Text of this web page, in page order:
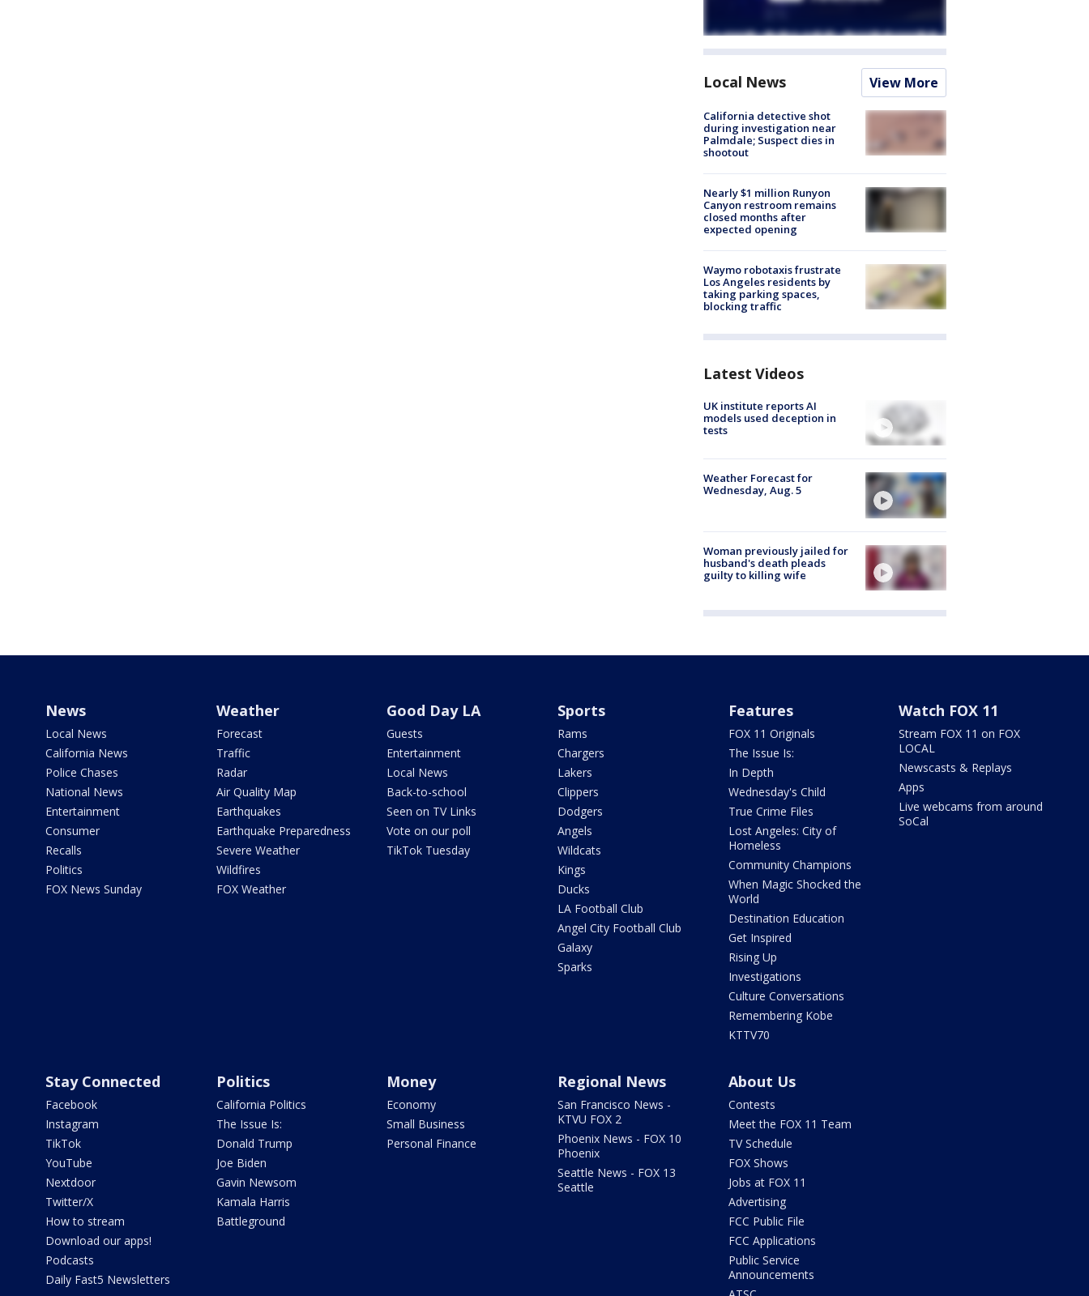
Local News View More
California detective shot
during investigation near
Palmdale; Suspect dies in
shootout
Nearly $1 million Runyon
Canyon restroom remains
closed months after
expected opening
Waymo robotaxis frustrate
Los Angeles residents by
taking parking spaces,
blocking traffic
Latest Videos
UK institute reports AI
models used deception in
tests
Weather Forecast for
Wednesday, Aug. 5
Woman previously jailed for
husband's death pleads
guilty to killing wife
News
Local News
California News
Police Chases
National News
Entertainment
Consumer
Recalls
Politics
FOX News Sunday
Weather
Forecast
Traffic
Radar
Air Quality Map
Earthquakes
Earthquake Preparedness
Severe Weather
Wildfires
FOX Weather
Good Day LA
Guests
Entertainment
Local News
Back-to-school
Seen on TV Links
Vote on our poll
TikTok Tuesday
Sports
Rams
Chargers
Lakers
Clippers
Dodgers
Angels
Wildcats
Kings
Ducks
LA Football Club
Angel City Football Club
Galaxy
Sparks
Features
FOX 11 Originals
The Issue Is:
In Depth
Wednesday's Child
True Crime Files
Lost Angeles: City of
Homeless
Community Champions
When Magic Shocked the
World
Destination Education
Get Inspired
Rising Up
Investigations
Culture Conversations
Remembering Kobe
KTTV70
Watch FOX 11
Stream FOX 11 on FOX
LOCAL
Newscasts & Replays
Apps
Live webcams from around
SoCal
Stay Connected
Facebook
Instagram
TikTok
YouTube
Nextdoor
Twitter/X
How to stream
Download our apps!
Podcasts
Daily Fast5 Newsletters
Politics
California Politics
The Issue Is:
Donald Trump
Joe Biden
Gavin Newsom
Kamala Harris
Battleground
Money
Economy
Small Business
Personal Finance
Regional News
San Francisco News -
KTVU FOX 2
Phoenix News - FOX 10
Phoenix
Seattle News - FOX 13
Seattle
About Us
Contests
Meet the FOX 11 Team
TV Schedule
FOX Shows
Jobs at FOX 11
Advertising
FCC Public File
FCC Applications
Public Service
Announcements